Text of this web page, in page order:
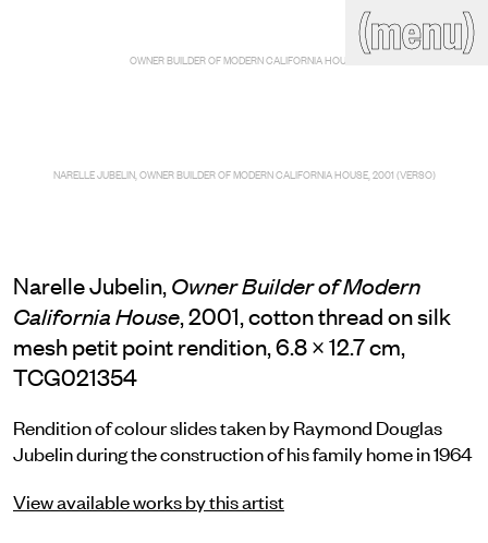
(menu)
(close)
Program site Art fairs
News Gallery up
Contact
OWNER BUILDER OF MODERN CALIFORNIA HOUSE
NARELLE JUBELIN, OWNER BUILDER OF MODERN CALIFORNIA HOUSE, 2001 (VERSO)
Narelle Jubelin,Owner Builder of Modern
California House, 2001, cotton thread on silk
mesh petit point rendition, 6.8 × 12.7 cm,
TCG021354
Rendition of colour slides taken by Raymond Douglas
Jubelin during the construction of his family home in 1964
View available works by this artist